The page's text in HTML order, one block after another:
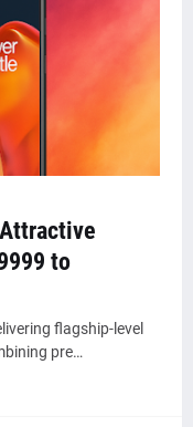
to
flagship-level
pre…